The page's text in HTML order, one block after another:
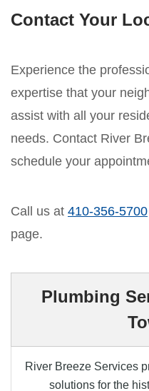
Contact Your
Experience the
expertise that your
assist with all your
needs. Contact River
schedule your
Call us at 410-356-5700
page.
Plumbing
River Breeze Services
solutions for the